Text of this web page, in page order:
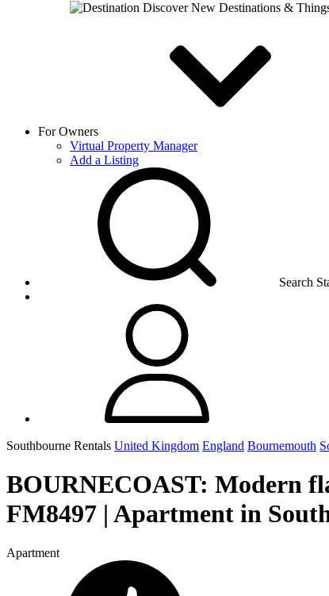
Discover New Destinations &
For Owners
Virtual Property Manager
Add a Listing
Search
Southbourne Rentals United Kingdom England Bournemouth
BOURNECOAST: Modern
FM8497 | Apartment in
Apartment